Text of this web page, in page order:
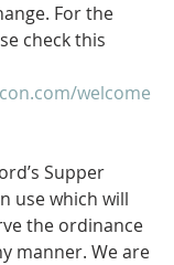
For the
check this
welcome
Supper
use which will
the ordinance
manner. We are